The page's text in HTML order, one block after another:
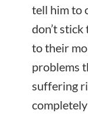
tell him to
don’t
to their
problems
suffering